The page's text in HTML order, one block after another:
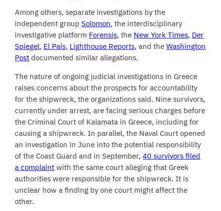
Among others, separate investigations by the
independent groupSolomon, the interdisciplinary
investigative platform Forensis, the New York Times, Der
Spiegel, El País, Lighthouse Reports, and theWashington
Post documented similar allegations.
The nature of ongoing judicial investigations in Greece
raises concerns about the prospects for accountability
for the shipwreck, the organizations said. Nine survivors,
currently under arrest, are facing serious charges before
the Criminal Court of Kalamata in Greece, including for
causing a shipwreck. In parallel, the Naval Court opened
an investigation in June into the potential responsibility
of the Coast Guard and in September,40 survivors filed
a complaint with the same court alleging that Greek
authorities were responsible for the shipwreck. It is
unclear how a finding by one court might affect the
other.